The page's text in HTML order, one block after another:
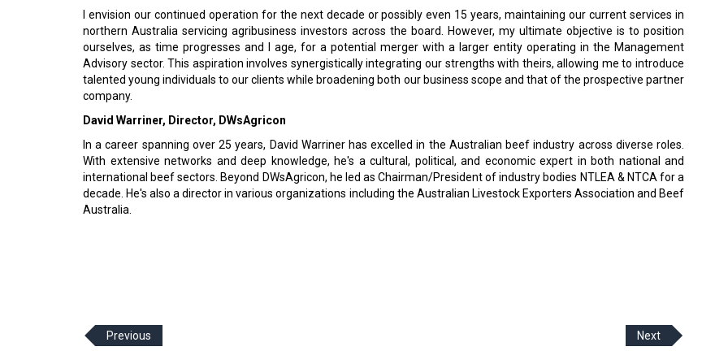
I envision our continued operation for the next decade or possibly even 15 years, maintaining our current services in
northern Australia servicing agribusiness investors across the board. However, my ultimate objective is to position
ourselves, as time progresses and I age, for a potential merger with a larger entity operating in the Management
Advisory sector. This aspiration involves synergistically integrating our strengths with theirs, allowing me to introduce
talented young individuals to our clients while broadening both our business scope and that of the prospective partner
company.
David Warriner, Director, DWsAgricon
In a career spanning over 25 years, David Warriner has excelled in the Australian beef industry across diverse roles.
With extensive networks and deep knowledge, he's a cultural, political, and economic expert in both national and
international beef sectors. Beyond DWsAgricon, he led as Chairman/President of industry bodies NTLEA & NTCA for a
decade. He's also a director in various organizations including the Australian Livestock Exporters Association and Beef
Australia.